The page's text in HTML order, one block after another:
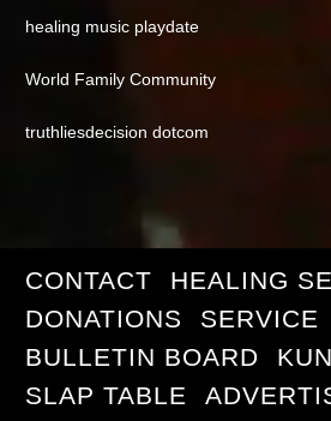
healing music playdate
World Family Community
truthliesdecision dotcom
CONTACT
HEALING
DONATIONS
SERVICE
BULLETIN BOARD
SLAP TABLE